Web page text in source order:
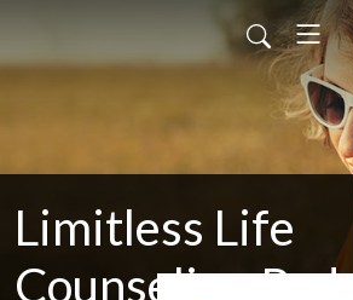
Limitless Life
Counseling